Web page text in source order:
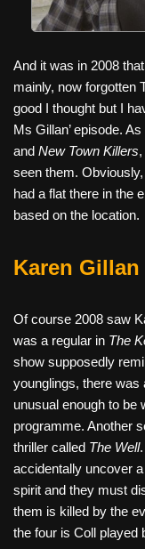
And it was in 2008
mainly, now forgotten
good I thought but I
Ms Gillan’ episode. As
and New Town Killers
seen them.
had a flat there in the
based on the location.
Karen
Of course 2008 saw
was a regular in The
show supposedly
younglings, there was
unusual enough to be
programme. Another
thriller called The Well
accidentally uncover
spirit and they must
them is killed by the
the four is Coll